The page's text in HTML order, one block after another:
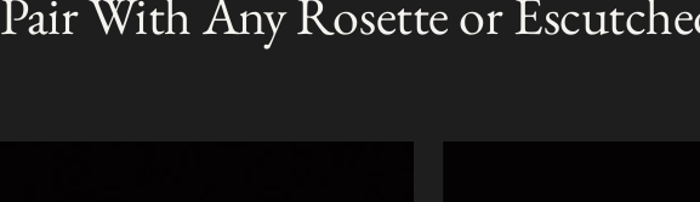
Pair With Any Rosette or